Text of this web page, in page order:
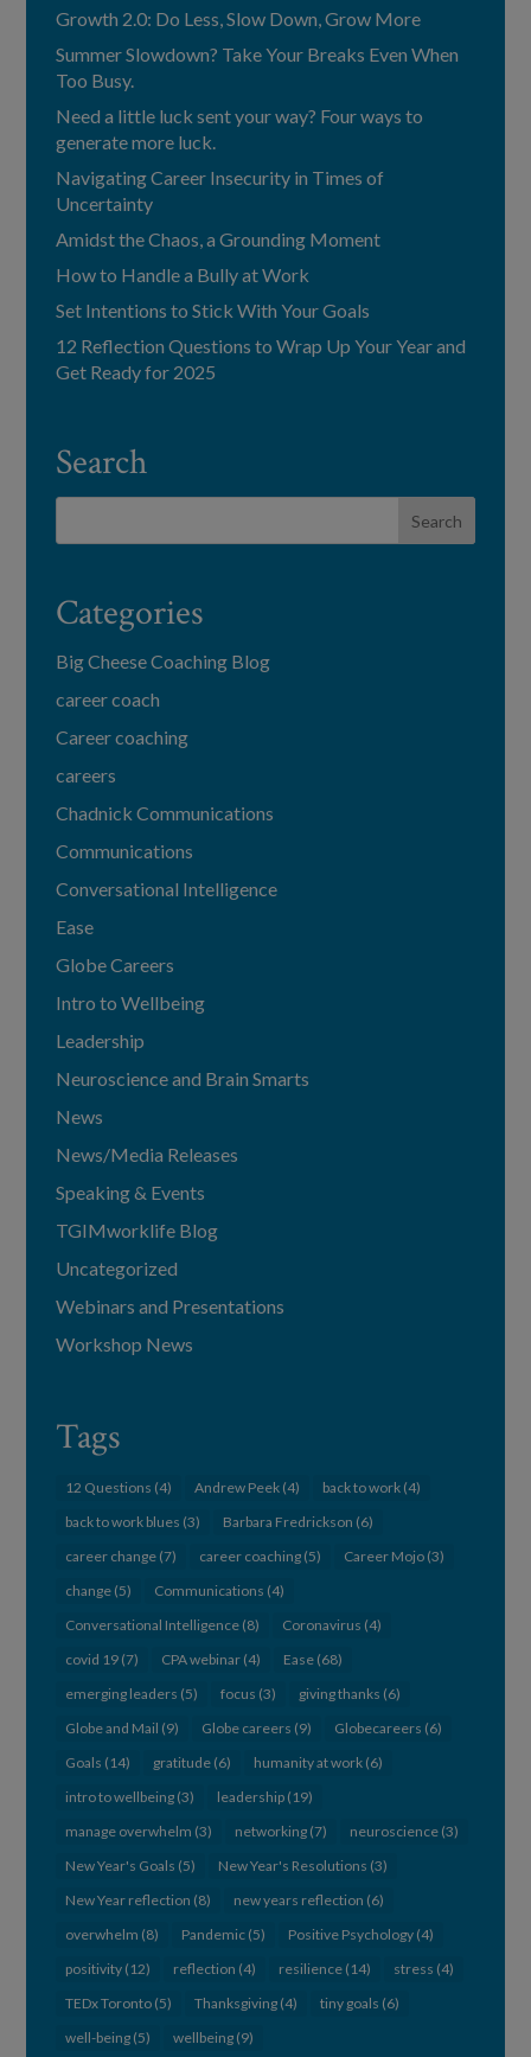
Growth 2.0: Do Less, Slow Down, Grow More
Summer Slowdown? Take Your Breaks Even When
Too Busy.
Need a little luck sent your way? Four ways to
generate more luck.
Navigating Career Insecurity in Times of
Uncertainty
Amidst the Chaos, a Grounding Moment
How to Handle a Bully at Work
Set Intentions to Stick With Your Goals
12 Reflection Questions to Wrap Up Your Year and
Get Ready for 2025
Search
Categories
Big Cheese Coaching Blog
career coach
Career coaching
careers
Chadnick Communications
Communications
Conversational Intelligence
Ease
Globe Careers
Intro to Wellbeing
Leadership
Neuroscience and Brain Smarts
News
News/Media Releases
Speaking & Events
TGIMworklife Blog
Uncategorized
Webinars and Presentations
Workshop News
Tags
12 Questions (4) Andrew Peek (4) back to work (4)
back to work blues (3) Barbara Fredrickson (6)
career change (7) career coaching (5) Career Mojo (3)
change (5) Communications (4)
Conversational Intelligence (8) Coronavirus (4)
covid 19 (7) CPA webinar (4) Ease (68)
emerging leaders (5) focus (3) giving thanks (6)
Globe and Mail (9) Globe careers (9) Globecareers (6)
Goals (14) gratitude (6) humanity at work (6)
intro to wellbeing (3) leadership (19)
manage overwhelm (3) networking (7) neuroscience (3)
New Year's Goals (5) New Year's Resolutions (3)
New Year reflection (8) new years reflection (6)
overwhelm (8) Pandemic (5) Positive Psychology (4)
positivity (12) reflection (4) resilience (14) stress (4)
TEDx Toronto (5) Thanksgiving (4) tiny goals (6)
well-being (5) wellbeing (9)